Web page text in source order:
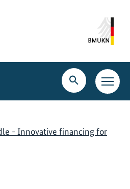
Open
search
Open
main
- Innovative financing for